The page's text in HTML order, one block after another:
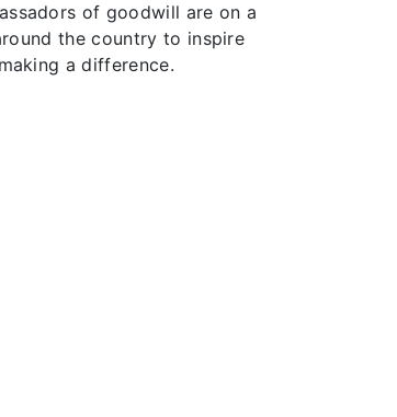
of goodwill are on a
the country to inspire
a difference.